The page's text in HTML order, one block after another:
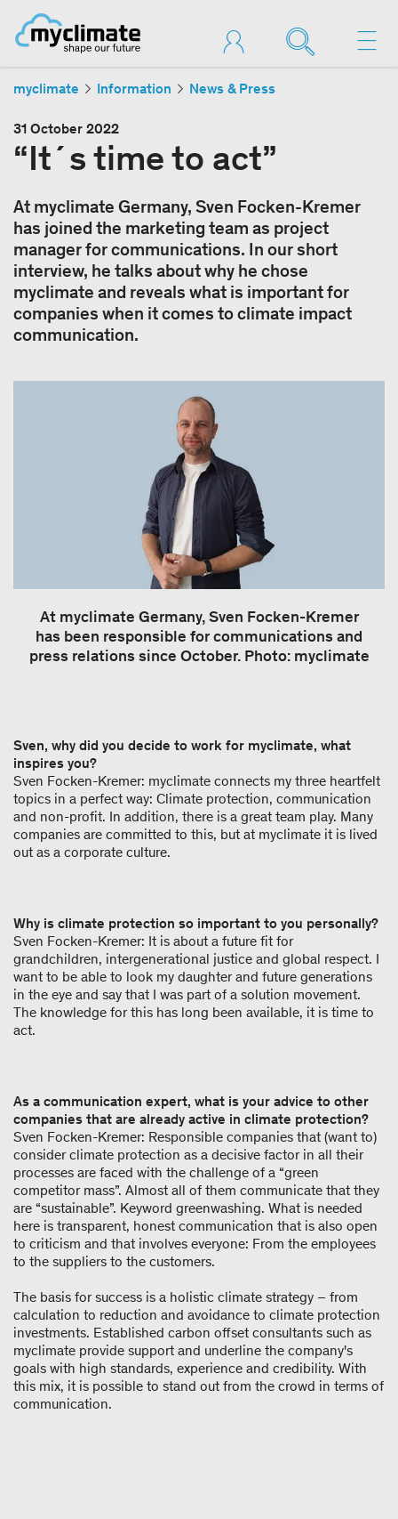
myclimate Information News & Press
31 October 2022
“It´s time to act”
At myclimate Germany, Sven Focken-Kremer
has joined the marketing team as project
manager for communications. In our short
interview, he talks about why he chose
myclimate and reveals what is important for
companies when it comes to climate impact
communication.
At myclimate Germany, Sven Focken-Kremer
has been responsible for communications and
press relations since October. Photo: myclimate
Sven, why did you decide to work for myclimate, what
inspires you?
Sven Focken-Kremer: myclimate connects my three heartfelt
topics in a perfect way: Climate protection, communication
and non-profit. In addition, there is a great team play. Many
companies are committed to this, but at myclimate it is lived
out as a corporate culture.
Why is climate protection so important to you personally?
Sven Focken-Kremer: It is about a future fit for
grandchildren, intergenerational justice and global respect. I
want to be able to look my daughter and future generations
in the eye and say that I was part of a solution movement.
The knowledge for this has long been available, it is time to
act.
As a communication expert, what is your advice to other
companies that are already active in climate protection?
Sven Focken-Kremer: Responsible companies that (want to)
consider climate protection as a decisive factor in all their
processes are faced with the challenge of a “green
competitor mass”. Almost all of them communicate that they
are “sustainable”. Keyword greenwashing. What is needed
here is transparent, honest communication that is also open
to criticism and that involves everyone: From the employees
to the suppliers to the customers.
The basis for success is a holistic climate strategy – from
calculation to reduction and avoidance to climate protection
investments. Established carbon offset consultants such as
myclimate provide support and underline the company's
goals with high standards, experience and credibility. With
this mix, it is possible to stand out from the crowd in terms of
communication.